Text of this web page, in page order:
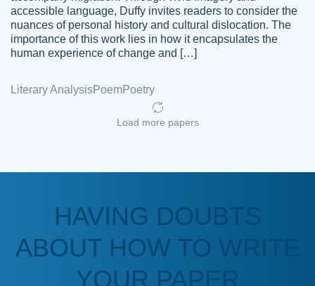
Kasean
D.
Amazing site to get the job done for your
papers that are challenging for you as a
student.
Anonymous
a deadline! Will continue to use. They even
fix what someone else messed up. Thanks
accessible language, Duffy invites readers to consider the
nuances of personal history and cultural dislocation. The
importance of this work lies in how it encapsulates the
human experience of change and […]
Literary AnalysisPoemPoetry
Load more papers
HAVING DOUBTS
ABOUT HOW TO WRITE
YOUR PAPER